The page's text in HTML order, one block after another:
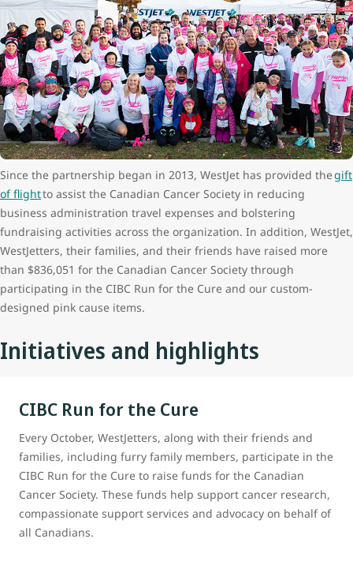
Since the partnership began in 2013, WestJet has provided thegift
of flightto assist the Canadian Cancer Society in reducing
business administration travel expenses and bolstering
fundraising activities across the organization. In addition, WestJet,
WestJetters, their families, and their friends have raised more
than $836,051 for the Canadian Cancer Society through
participating in the CIBC Run for the Cure and our custom-
designed pink cause items.
Initiatives and highlights
CIBC Run for the Cure
Every October, WestJetters, along with their friends and
families, including furry family members, participate in the
CIBC Run for the Cure to raise funds for the Canadian
Cancer Society. These funds help support cancer research,
compassionate support services and advocacy on behalf of
all Canadians.